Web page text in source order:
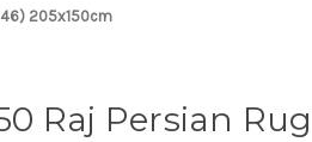
46) 205x150cm
Raj Persian